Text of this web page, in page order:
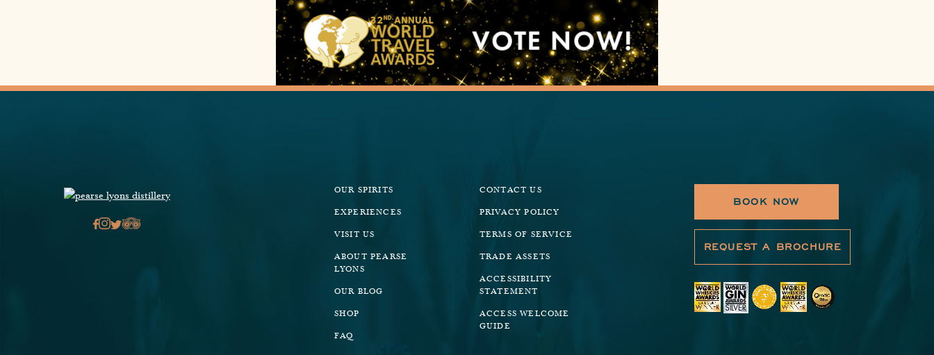
OUR SPIRITS
EXPERIENCES
VISIT US
ABOUT PEARSE
LYONS
OUR BLOG
SHOP
FAQ
CONTACT US
PRIVACY POLICY
TERMS OF SERVICE
TRADE ASSETS
ACCESSIBILITY
STATEMENT
ACCESS WELCOME
GUIDE
BOOK NOW
REQUEST A BROCHURE